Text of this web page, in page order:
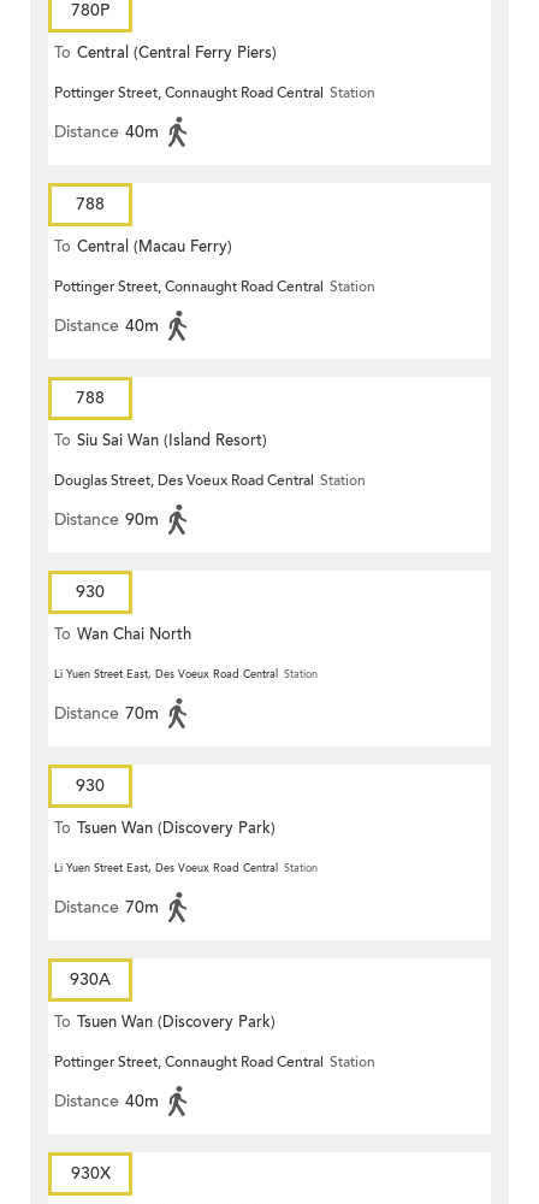
780P
To Central (Central Ferry Piers)
Pottinger Street, Connaught Road Central Station
Distance 40m
788
To Central (Macau Ferry)
Pottinger Street, Connaught Road Central Station
Distance 40m
788
To Siu Sai Wan (Island Resort)
Douglas Street, Des Voeux Road Central Station
Distance 90m
930
To Wan Chai North
Li Yuen Street East, Des Voeux Road Central Station
Distance 70m
930
To Tsuen Wan (Discovery Park)
Li Yuen Street East, Des Voeux Road Central Station
Distance 70m
930A
To Tsuen Wan (Discovery Park)
Pottinger Street, Connaught Road Central Station
Distance 40m
930X